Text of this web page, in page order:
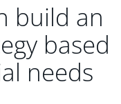
build an
based
needs